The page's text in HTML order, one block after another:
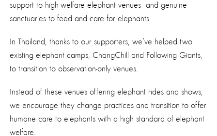
support to high-welfare elephant venues and genuine
sanctuaries to feed and care for elephants.
In Thailand, thanks to our supporters, we’ve helped two
existing elephant camps, ChangChill and Following Giants,
to transition to observation-only venues.
Instead of these venues offering elephant rides and shows,
we encourage they change practices and transition to offer
humane care to elephants with a high standard of elephant
welfare.